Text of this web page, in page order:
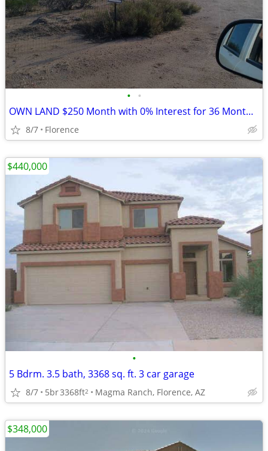
• •
OWN LAND $250 Month with 0% Interest for 36 Months (Florence)
8/7 Florence
•
5 Bdrm. 3.5 bath, 3368 sq. ft. 3 car garage
8/7 5br3368ft2 Magma Ranch, Florence, AZ
$440,000
$348,000